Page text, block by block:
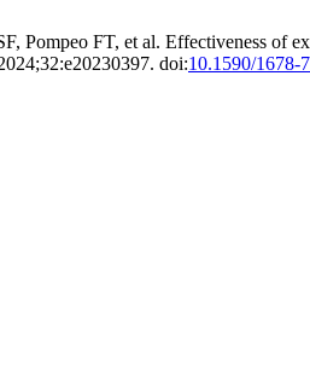
Pompeo FT, et al. Effectiveness of
doi:10.1590/1678-